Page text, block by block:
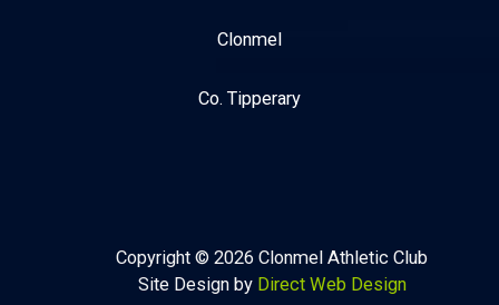
Clonmel
Co. Tipperary
Copyright © 2026 Clonmel Athletic Club
Site Design by Direct Web Design